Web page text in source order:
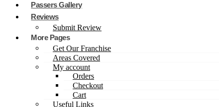
Passers Gallery
Reviews
Submit Review
More Pages
Get Our Franchise
Areas Covered
My account
Orders
Checkout
Cart
Useful Links